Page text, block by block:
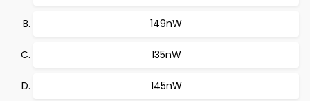
149nW
135nW
145nW